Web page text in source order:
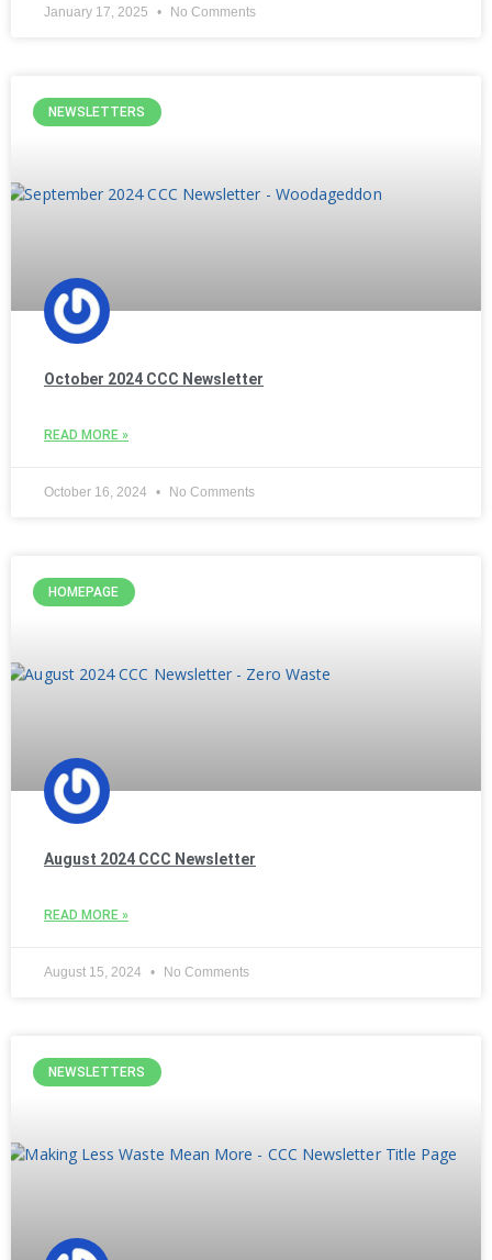
January 17, 2025 No Comments
NEWSLETTERS
October 2024 CCC Newsletter
READ MORE »
October 16, 2024 No Comments
HOMEPAGE
August 2024 CCC Newsletter
READ MORE »
August 15, 2024 No Comments
NEWSLETTERS